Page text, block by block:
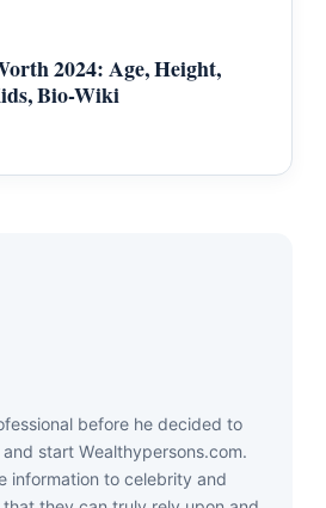
2024: Age, Height,
Bio-Wiki
bеfоrе hе dесіdеd tо
аnd ѕtаrt Wеаlthуреrѕоnѕ.соm.
іnfоrmаtіоn tо сеlеbrіtу аnd